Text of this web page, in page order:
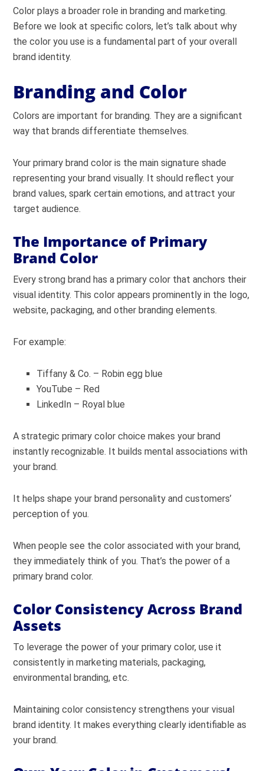
Color plays a broader role in branding and marketing.
Before we look at specific colors, let’s talk about why
the color you use is a fundamental part of your overall
brand identity.
Branding and Color
Colors are important for branding. They are a significant
way that brands differentiate themselves.
Your primary brand color is the main signature shade
representing your brand visually. It should reflect your
brand values, spark certain emotions, and attract your
target audience.
The Importance of Primary
Brand Color
Every strong brand has a primary color that anchors their
visual identity. This color appears prominently in the logo,
website, packaging, and other branding elements.
For example:
Tiffany & Co. – Robin egg blue
YouTube – Red
LinkedIn – Royal blue
A strategic primary color choice makes your brand
instantly recognizable. It builds mental associations with
your brand.
It helps shape your brand personality and customers’
perception of you.
When people see the color associated with your brand,
they immediately think of you. That’s the power of a
primary brand color.
Color Consistency Across Brand
Assets
To leverage the power of your primary color, use it
consistently in marketing materials, packaging,
environmental branding, etc.
Maintaining color consistency strengthens your visual
brand identity. It makes everything clearly identifiable as
your brand.